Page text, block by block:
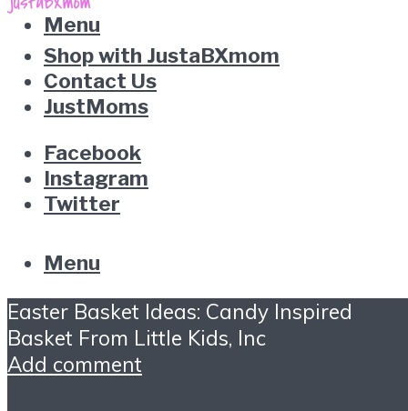
Menu
Shop with JustaBXmom
Contact Us
JustMoms
Facebook
Instagram
Twitter
Menu
Easter Basket Ideas: Candy Inspired
Basket From Little Kids, Inc
Add comment